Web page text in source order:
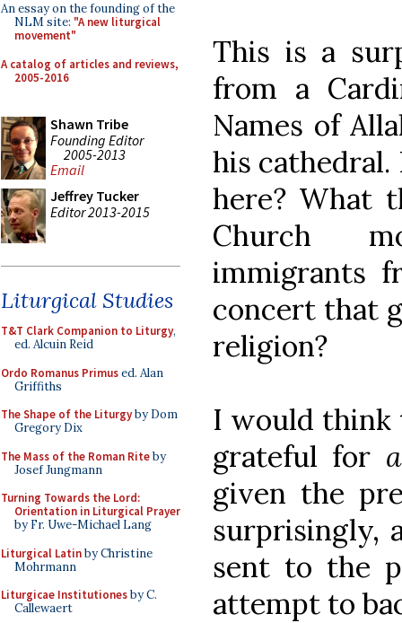
An essay on the founding of the
NLM site: "A new liturgical
movement"
A catalog of articles and reviews,
2005-2016
Shawn Tribe
Founding Editor
2005-2013
Email
Jeffrey Tucker
Editor 2013-2015
Liturgical Studies
T&T Clark Companion to Liturgy,
ed. Alcuin Reid
Ordo Romanus Primused. Alan
Griffiths
The Shape of the Liturgyby Dom
Gregory Dix
The Mass of the Roman Riteby
Josef Jungmann
Turning Towards the Lord:
Orientation in Liturgical Prayer
by Fr. Uwe-Michael Lang
Liturgical Latinby Christine
Mohrmann
Liturgicae Institutionesby C.
Callewaert
This is a
from a
Names of
his
here? What
Church
immigrants
concert that
religion?
I would think
grateful for
given the
surprisingly,
sent to the
attempt to